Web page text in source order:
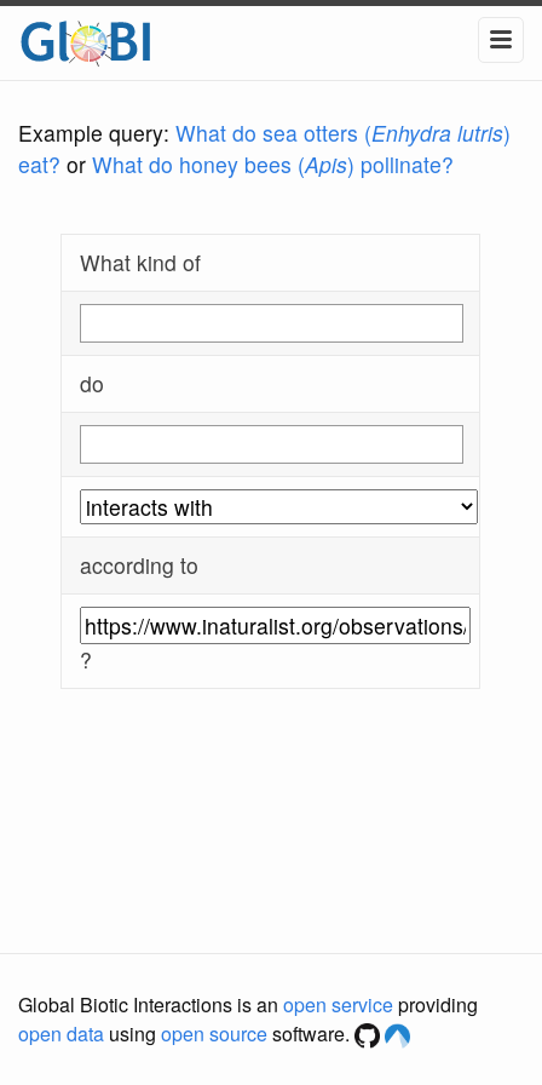
Example query: What do sea otters (Enhydra lutris)
eat? or What do honey bees (Apis) pollinate?
What kind of
do
according to
?
Global Biotic Interactions is an open serviceproviding
open data using open sourcesoftware.